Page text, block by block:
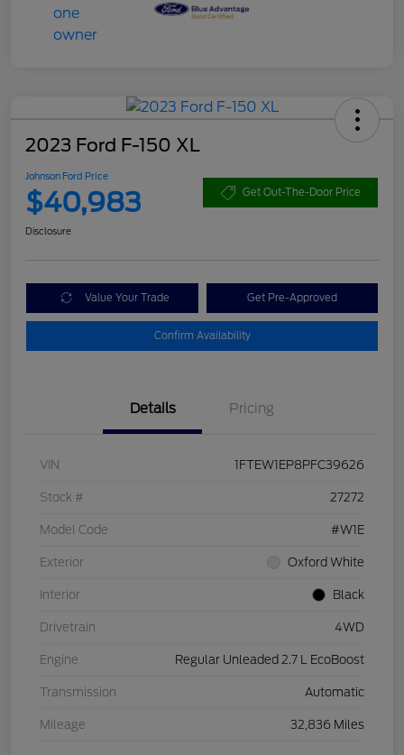
2023 Ford F-150 XL
Johnson Ford Price
$40,983 Get Out-The-Door Price
Disclosure
Value Your Trade Get Pre-Approved
Confirm Availability
Details Pricing
VIN 1FTEW1EP8PFC39626
Stock # 27272
Model Code #W1E
Exterior Oxford White
Interior Black
Drivetrain 4WD
Engine Regular Unleaded 2.7 L EcoBoost
Transmission Automatic
Mileage 32,836 Miles